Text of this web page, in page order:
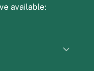
available: